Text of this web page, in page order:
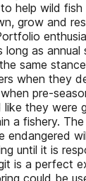
help wild
grow and
long as annual
same
when they
pre-
like they were
a fishery.
endangered
until it is
is a perfect
could be